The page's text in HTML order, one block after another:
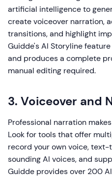
artificial intelligence to
create voiceover narration,
transitions, and highlight
Guidde's AI Storyline
and produces a complete
manual editing required.
3. Voiceover and
Professional narration
Look for tools that offer
record your own voice,
sounding AI voices, and
Guidde provides over 200